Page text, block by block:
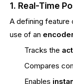
1. Real-Time
A defining
use of an
Tracks the
Compares
Enables